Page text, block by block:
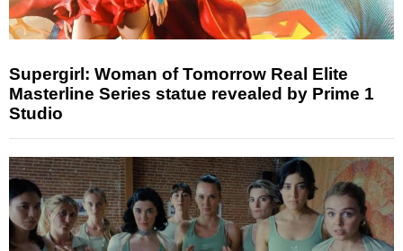
Supergirl: Woman of Tomorrow Real Elite
Masterline Series statue revealed by Prime 1
Studio